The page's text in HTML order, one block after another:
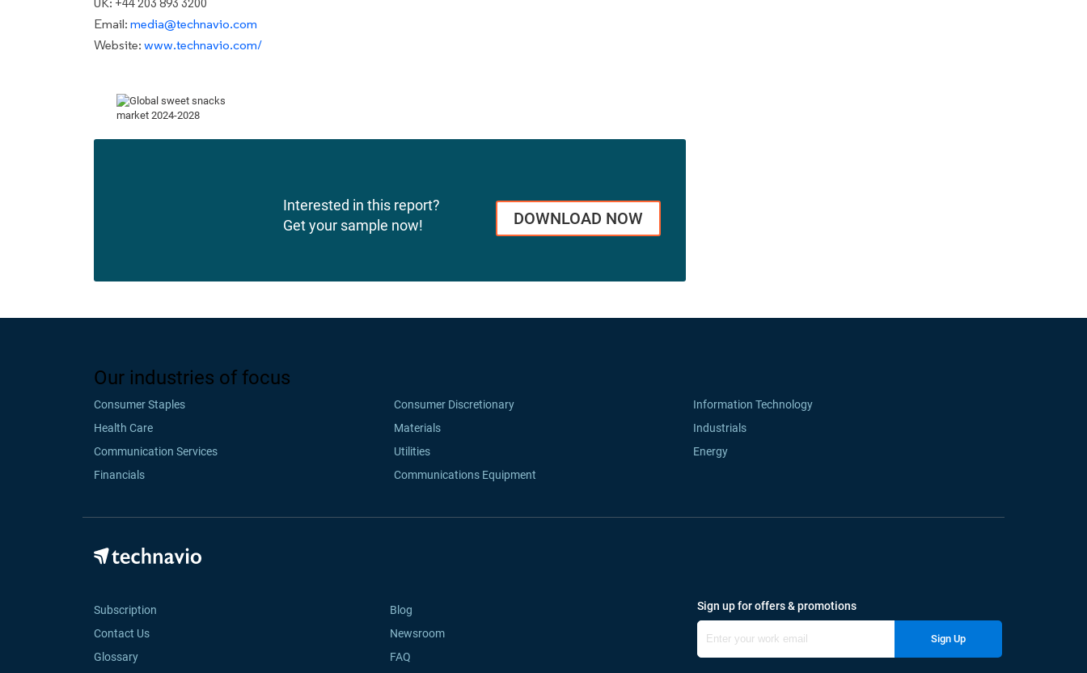
Email: media@technavio.com
Website: www.technavio.com/
Interested in this report?
Get your sample now!
DOWNLOAD NOW
Our industries of focus
Consumer Staples Consumer Discretionary
Information Technology
Health Care
Materials
Industrials
Communication Services
Utilities
Energy
Financials
Communications Equipment
Subscription
Blog
Contact Us
Newsroom
Glossary
FAQ
Sign up for offers & promotions
Sign Up